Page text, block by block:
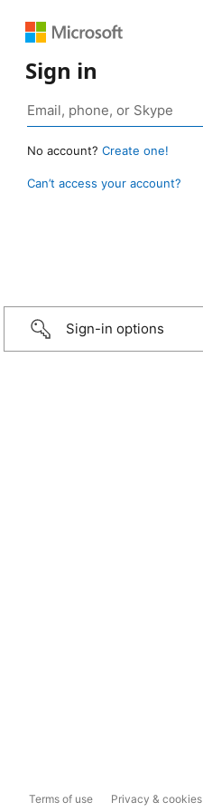
Sign in
No account? Create one!
Can’t access your account?
Sign-in options
Terms of use Privacy & cookies